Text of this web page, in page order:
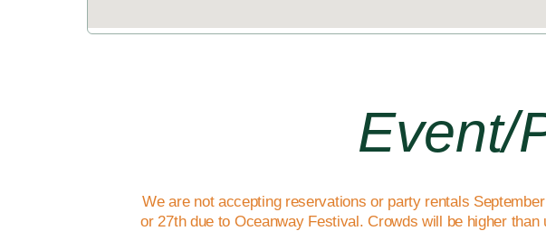
Event/
We are not accepting reservations or party rentals
or 27th due to Oceanway Festival. Crowds will be higher than